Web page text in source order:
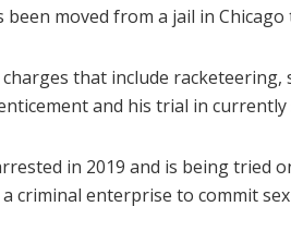
been moved from a jail in
charges that include
and his trial in
in 2019 and is being tried
criminal enterprise to commit